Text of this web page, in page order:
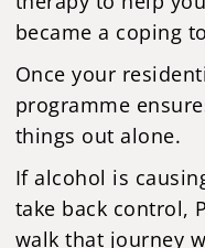
became a coping
Once your
programme
things out alone.
If alcohol is
take back control,
walk that journey